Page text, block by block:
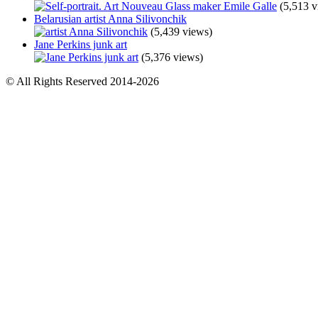
(5,513
Belarusian artist Anna Silivonchik
(5,439 views)
Jane Perkins junk art
(5,376 views)
© All Rights Reserved 2014-2026